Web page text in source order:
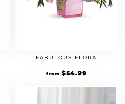
FABULOUS FLORA
from $54.99